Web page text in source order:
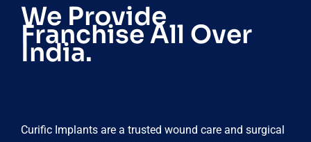
We Provide
Franchise All Over
India.
Curific Implants are a trusted wound care and surgical